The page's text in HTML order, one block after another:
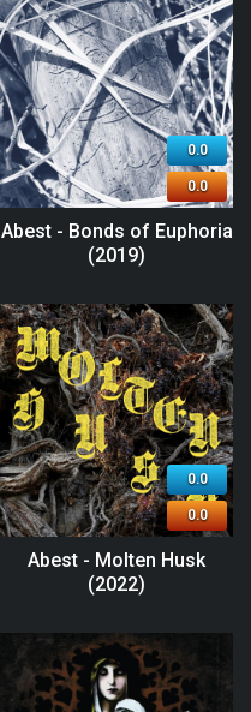
0.0
0.0
Abest - Bonds of Euphoria
(2019)
0.0
0.0
Abest - Molten Husk
(2022)